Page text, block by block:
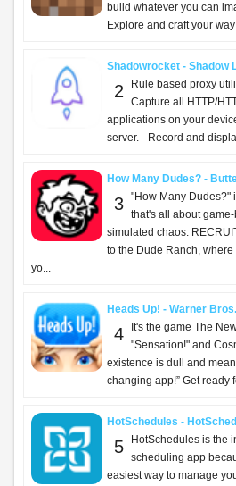
build whatever you can
Explore and craft your
Shadowrocket - Shadow
2
Rule based proxy
Capture all HTTP/
applications on your
server. - Record and
How Many Dudes? -
3 "How Many Dudes?"
that's all about
simulated chaos.
to the Dude Ranch,
yo...
Heads Up! - Warner Bros.
4
It's the game The
"Sensation!" and
existence is dull and
changing app!” Get ready
HotSchedules -
5
HotSchedules is the
scheduling app
easiest way to manage